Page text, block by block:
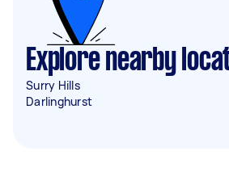
Explore nearby
Surry Hills
Darlinghurst